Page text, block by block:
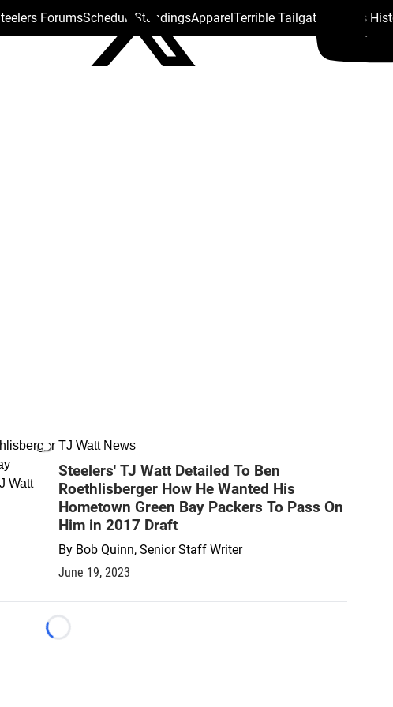
ForumsSchedule StandingsApparelTerrible Tailgate Steelers
1 TJ Watt News
Steelers' TJ Watt Detailed To Ben
Roethlisberger How He Wanted His
Hometown Green Bay Packers To Pass On
Him in 2017 Draft
By Bob Quinn, Senior Staff Writer
June 19, 2023
Loading...